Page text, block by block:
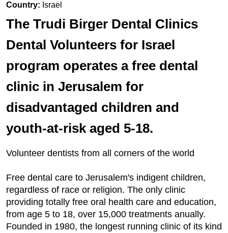
Country: Israel
The Trudi Birger Dental Clinics
Dental Volunteers for Israel
program operates a free dental
clinic in Jerusalem for
disadvantaged children and
youth-at-risk aged 5-18.
Volunteer dentists from all corners of the world
Free dental care to Jerusalem's indigent children,
regardless of race or religion. The only clinic
providing totally free oral health care and education,
from age 5 to 18, over 15,000 treatments anually.
Founded in 1980, the longest running clinic of its kind